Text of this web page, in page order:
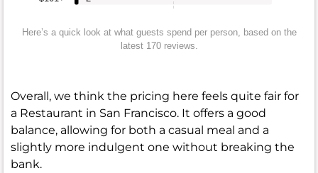
Here’s a quick look at what guests spend per person, based on the
latest 170 reviews.
Overall, we think the pricing here feels quite fair for
a Restaurant in San Francisco. It offers a good
balance, allowing for both a casual meal and a
slightly more indulgent one without breaking the
bank.